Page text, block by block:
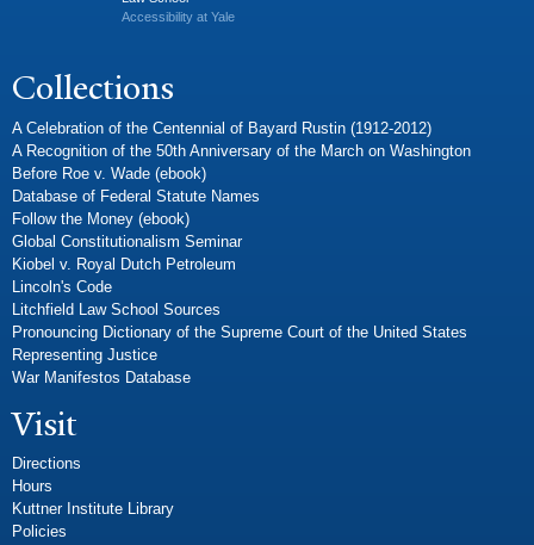
Accessibility at Yale
Collections
A Celebration of the Centennial of Bayard Rustin (1912-2012)
A Recognition of the 50th Anniversary of the March on Washington
Before Roe v. Wade (ebook)
Database of Federal Statute Names
Follow the Money (ebook)
Global Constitutionalism Seminar
Kiobel v. Royal Dutch Petroleum
Lincoln's Code
Litchfield Law School Sources
Pronouncing Dictionary of the Supreme Court of the United States
Representing Justice
War Manifestos Database
Visit
Directions
Hours
Kuttner Institute Library
Policies